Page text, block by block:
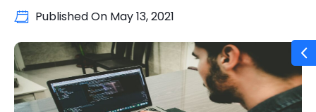
Published On May 13, 2021